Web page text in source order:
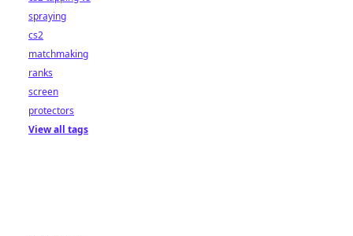
spraying
cs2
matchmaking
ranks
screen
protectors
View all tags